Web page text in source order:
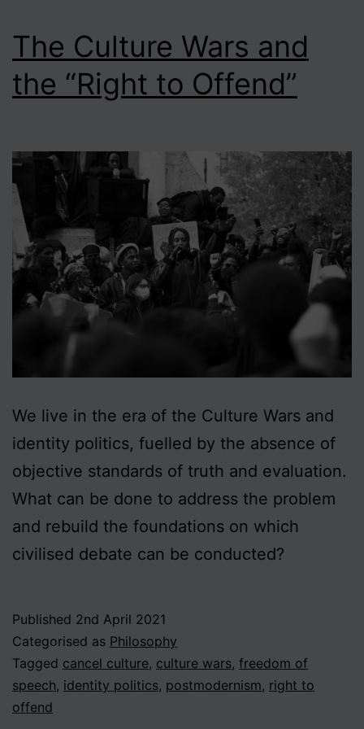
The Culture Wars and
the “Right to Offend”
We live in the era of the Culture Wars and
identity politics, fuelled by the absence of
objective standards of truth and evaluation.
What can be done to address the problem
and rebuild the foundations on which
civilised debate can be conducted?
Published 2nd April 2021
Categorised as Philosophy
Tagged cancel culture, culture wars, freedom of
speech, identity politics, postmodernism, right to
offend